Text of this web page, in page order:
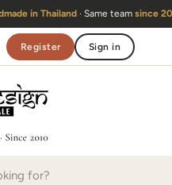
in Thailand· Same teamsince 2010
Register Sign in